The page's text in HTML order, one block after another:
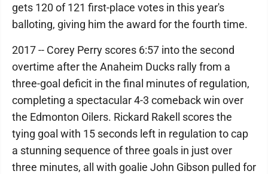
gets 120 of 121 first-place votes in this year's
balloting, giving him the award for the fourth time.
2017 -- Corey Perry scores 6:57 into the second
overtime after the Anaheim Ducks rally from a
three-goal deficit in the final minutes of regulation,
completing a spectacular 4-3 comeback win over
the Edmonton Oilers. Rickard Rakell scores the
tying goal with 15 seconds left in regulation to cap
a stunning sequence of three goals in just over
three minutes, all with goalie John Gibson pulled for